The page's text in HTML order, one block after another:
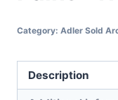
Category: Adler Sold
Description